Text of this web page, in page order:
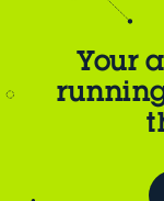
Your